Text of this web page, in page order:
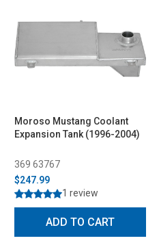
Moroso Mustang Coolant
Expansion Tank (1996-2004)
369 63767
$247.99
1 review
ADD TO CART